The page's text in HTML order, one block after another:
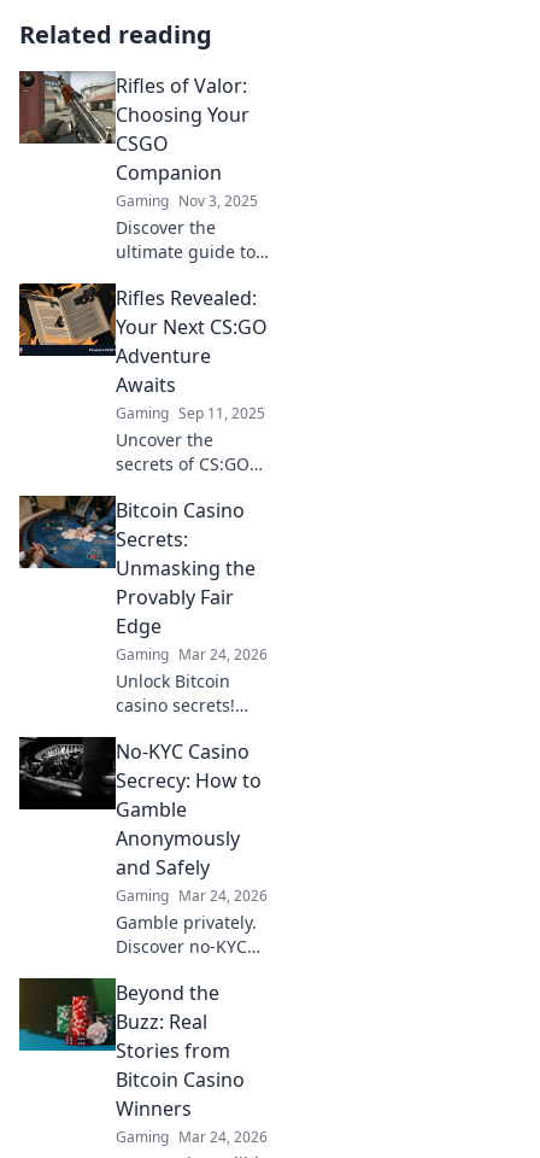
Related reading
Rifles of Valor:
Choosing Your
CSGO
Companion
Gaming Nov 3, 2025
Discover the
ultimate guide to
Uncover tips, stats,
and secrets to
choose your
perfect in-game
companion for
victory!
Rifles Revealed:
Your Next CS:GO
Adventure
Awaits
Gaming Sep 11, 2025
Uncover the
secrets of CS:GO
ultimate guide
and gear up for
your next
adventure on the
battlefield!
Bitcoin Casino
Secrets:
Unmasking the
Provably Fair
Edge
Gaming Mar 24, 2026
Unlock Bitcoin
casino secrets!
provably fair
games give you an
edge. Play smarter,
win bigger.
No-KYC Casino
Secrecy: How to
Gamble
Anonymously
and Safely
Gaming Mar 24, 2026
Gamble privately.
Discover no-KYC
anonymous, safe
play. Your guide to
discreet online
betting.
Beyond the
Buzz: Real
Stories from
Bitcoin Casino
Winners
Gaming Mar 24, 2026